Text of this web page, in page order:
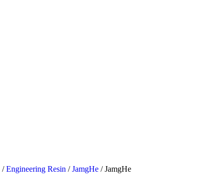
/Engineering Resin /JamgHe / JamgHe